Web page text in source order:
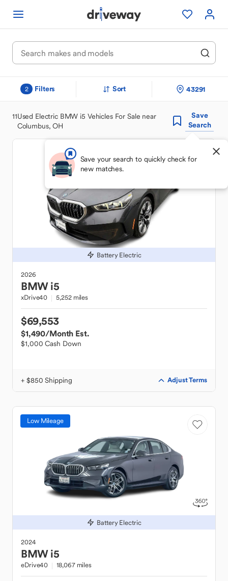
2 Filters Sort 43291
11Used Electric BMW i5 Vehicles For Sale near
Columbus, OH
Save
Search
Save your search to quickly check for
new matches.
Battery Electric
2026
BMW i5
xDrive40 5,252 miles
$69,553
$1,490/Month Est.
$1,000 Cash Down
+ $850 Shipping Adjust Terms
Low Mileage
Battery Electric
2024
BMW i5
eDrive40 18,067 miles